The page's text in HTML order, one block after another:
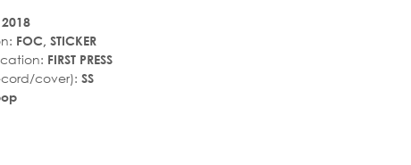
2018
FOC, STICKER
FIRST PRESS
cover): SS